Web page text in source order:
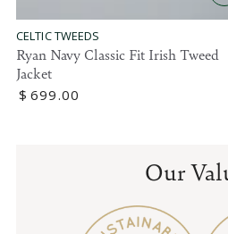
CELTIC TWEEDS
Ryan Navy Classic Fit Irish Tweed
Jacket
Regular
$ 699 .00
Our